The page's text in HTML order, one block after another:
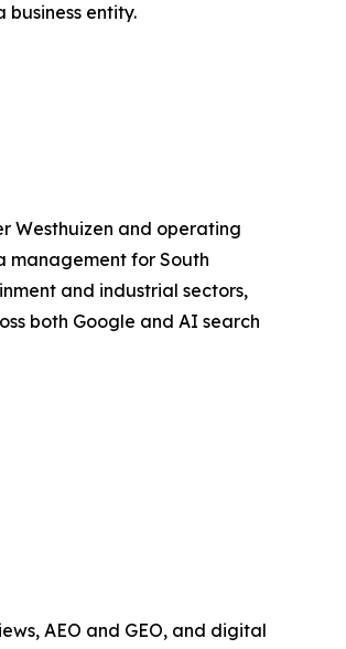
entity.
Westhuizen and operating
management for South
and industrial sectors,
both Google and AI search
AEO and GEO, and digital